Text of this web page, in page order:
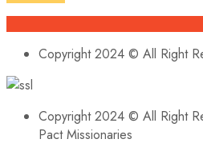
Copyright 2024 © All Right
Copyright 2024 © All Right
Pact Missionaries